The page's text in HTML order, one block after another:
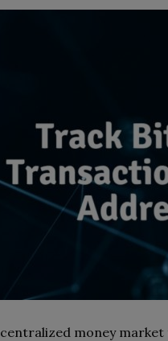
money market